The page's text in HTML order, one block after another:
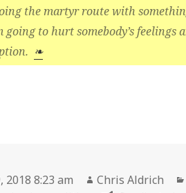
the martyr route with
to hurt somebody’s feelings
❧
2018 8:23 am Author
Chris Aldrich